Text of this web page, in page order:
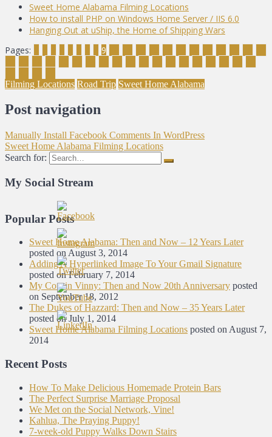
Sweet Home Alabama Filming Locations
How to install PHP on Windows Home Server / IIS 6.0
Hanging Out at uShip, the Home of Shipping Wars
Pages:
9
Filming Locations Road Trip Sweet Home Alabama
Post navigation
Manually Install Facebook Comments In WordPress
Sweet Home Alabama Filming Locations
Search for:
My Social Stream
Popular Posts
Sweet Home Alabama: Then and Now – 12 Years Later
posted on August 3, 2014
Adding A Hyperlinked Image To Your Gmail Signature
posted on February 7, 2014
My Cousin Vinny: Then and Now 20th Anniversary posted
on September 18, 2012
The Dukes of Hazzard: Then and Now – 35 Years Later
posted on July 1, 2014
Sweet Home Alabama Filming Locations posted on August 7,
2014
Recent Posts
How To Make Delicious Homemade Protein Bars
The Perfect Surprise Marriage Proposal
We Met on the Social Network, Vine!
Kahlua, The Praying Puppy!
7-week-old Puppy Walks Down Stairs